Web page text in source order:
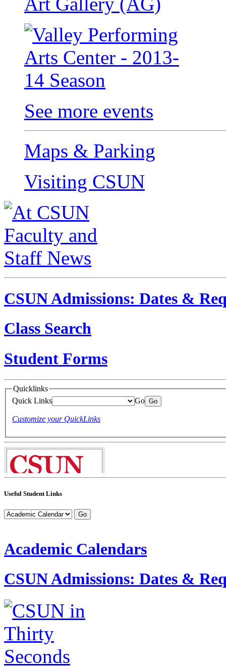
See more events
Maps & Parking
Visiting CSUN
CSUN Admissions: Dates &
Class Search
Student Forms
Quicklinks
Quick Links
Go
Customize your QuickLinks
Useful Student Links
Academic Calendars
CSUN Admissions: Dates &